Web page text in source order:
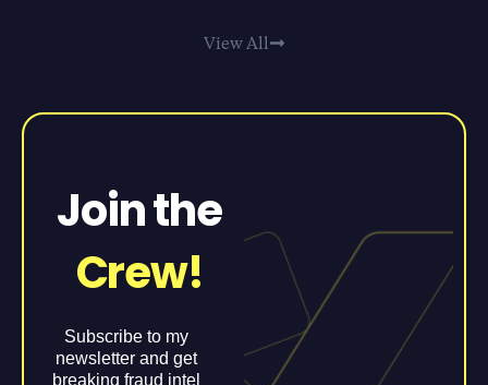
View All
Join the
Crew!
Subscribe to my
newsletter and get
breaking fraud intel